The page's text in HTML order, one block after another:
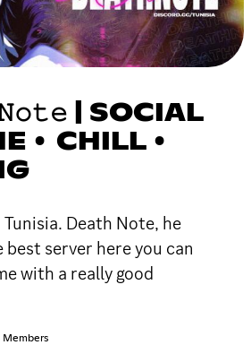
| SOCIAL
• CHILL •
Tunisia. Death Note, he
server here you can
with a really good
Members